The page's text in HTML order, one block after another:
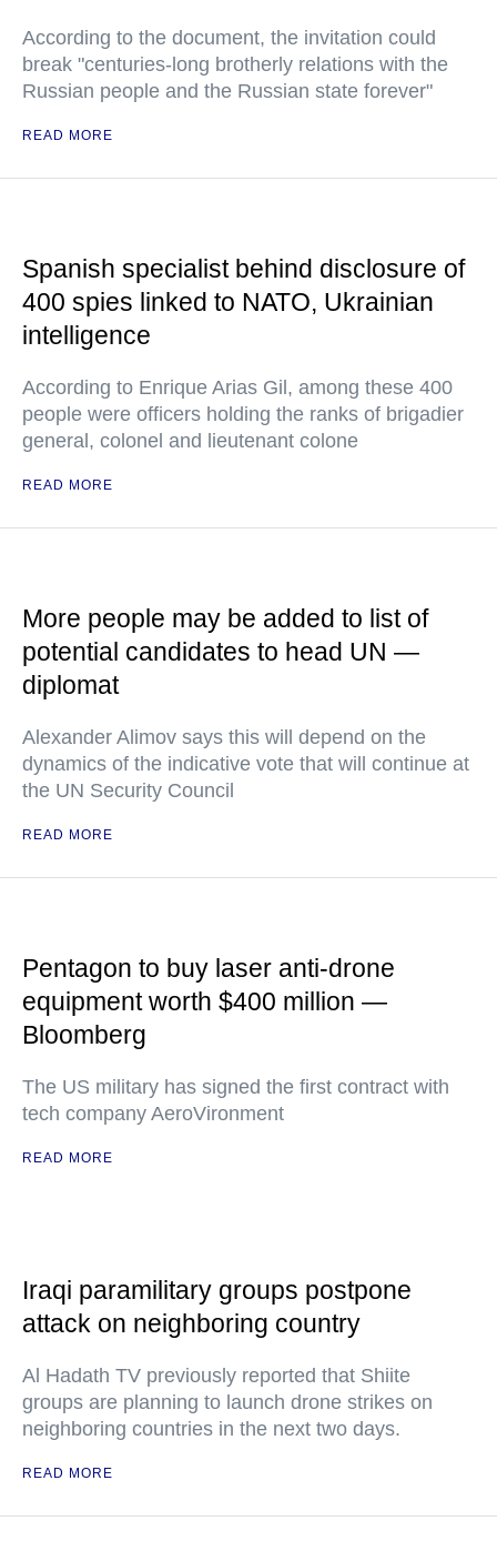
According to the document, the invitation could
break "centuries-long brotherly relations with the
Russian people and the Russian state forever"
READ MORE
Spanish specialist behind disclosure of
400 spies linked to NATO, Ukrainian
intelligence
According to Enrique Arias Gil, among these 400
people were officers holding the ranks of brigadier
general, colonel and lieutenant colone
READ MORE
More people may be added to list of
potential candidates to head UN —
diplomat
Alexander Alimov says this will depend on the
dynamics of the indicative vote that will continue at
the UN Security Council
READ MORE
Pentagon to buy laser anti-drone
equipment worth $400 million —
Bloomberg
The US military has signed the first contract with
tech company AeroVironment
READ MORE
Iraqi paramilitary groups postpone
attack on neighboring country
Al Hadath TV previously reported that Shiite
groups are planning to launch drone strikes on
neighboring countries in the next two days.
READ MORE